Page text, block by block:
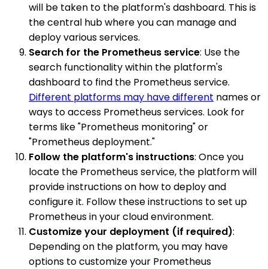
will be taken to the platform's dashboard. This is
the central hub where you can manage and
deploy various services.
Search for the Prometheus service: Use the
search functionality within the platform's
dashboard to find the Prometheus service.
Different platforms may have different names or
ways to access Prometheus services. Look for
terms like "Prometheus monitoring" or
"Prometheus deployment."
Follow the platform's instructions: Once you
locate the Prometheus service, the platform will
provide instructions on how to deploy and
configure it. Follow these instructions to set up
Prometheus in your cloud environment.
Customize your deployment (if required):
Depending on the platform, you may have
options to customize your Prometheus